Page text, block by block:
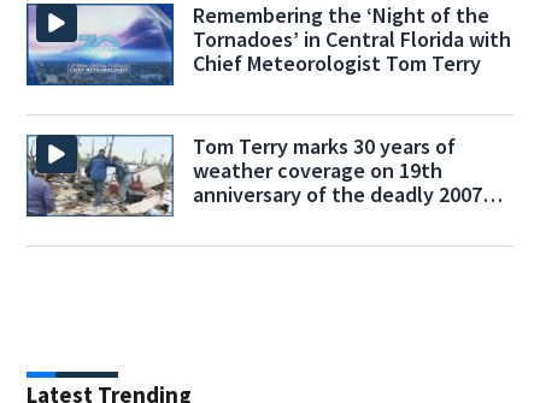
Remembering the ‘Night of the
Tornadoes’ in Central Florida with
Chief Meteorologist Tom Terry
Tom Terry marks 30 years of
weather coverage on 19th
anniversary of the deadly 2007
Latest Trending